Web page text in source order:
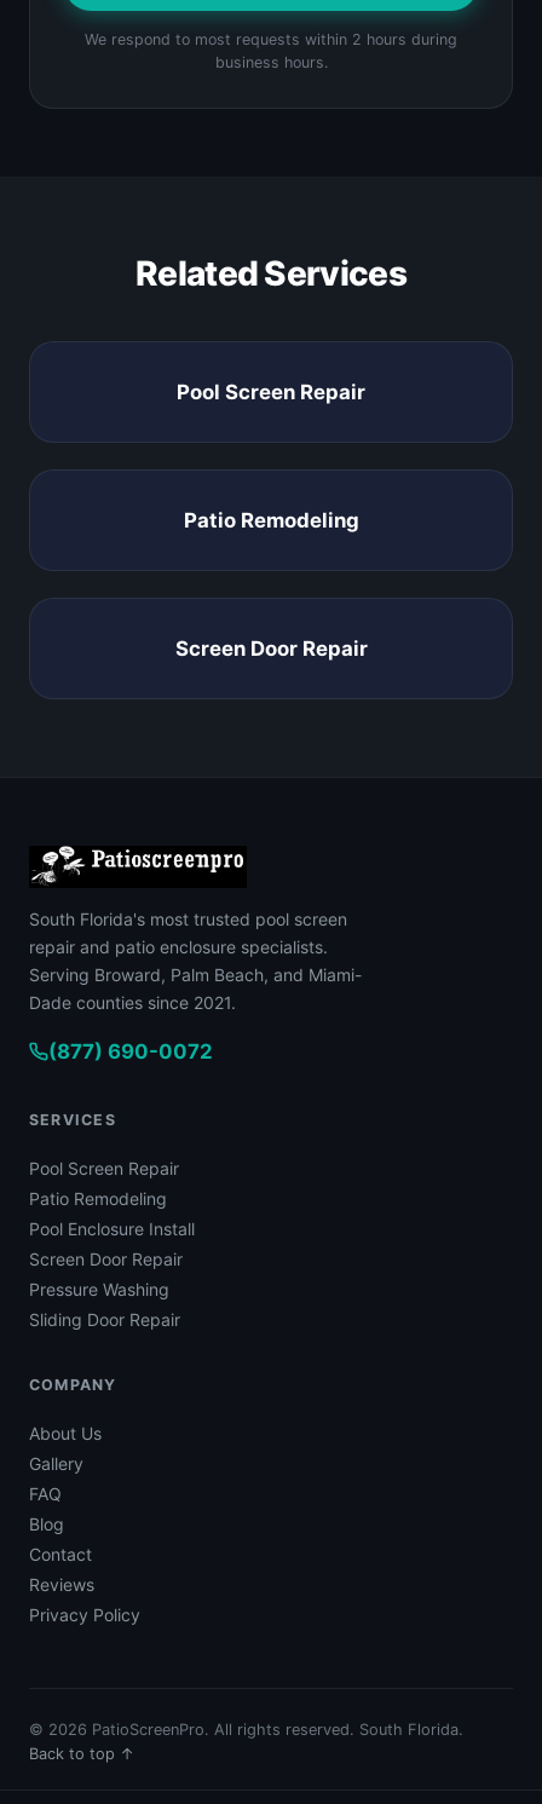
We respond to most requests within 2 hours during
business hours.
Related Services
Pool Screen Repair
Patio Remodeling
Screen Door Repair
South Florida's most trusted pool screen
repair and patio enclosure specialists.
Serving Broward, Palm Beach, and Miami-
Dade counties since 2021.
(877) 690-0072
SERVICES
Pool Screen Repair
Patio Remodeling
Pool Enclosure Install
Screen Door Repair
Pressure Washing
Sliding Door Repair
COMPANY
About Us
Gallery
FAQ
Blog
Contact
Reviews
Privacy Policy
© 2026 PatioScreenPro. All rights reserved. South Florida.
Back to top ↑